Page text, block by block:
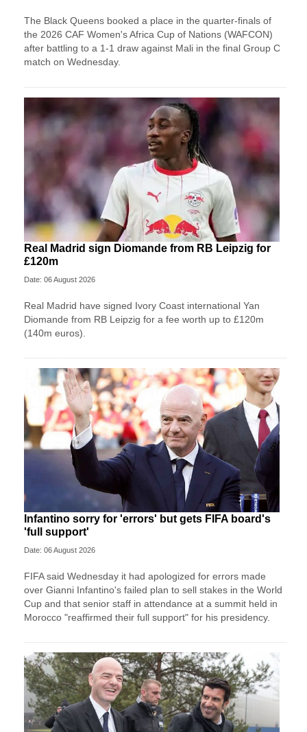
The Black Queens booked a place in the quarter-finals of
the 2026 CAF Women's Africa Cup of Nations (WAFCON)
after battling to a 1-1 draw against Mali in the final Group C
match on Wednesday.
Real Madrid sign Diomande from RB Leipzig for
£120m
Date: 06 August 2026
Real Madrid have signed Ivory Coast international Yan
Diomande from RB Leipzig for a fee worth up to £120m
(140m euros).
Infantino sorry for 'errors' but gets FIFA board's
'full support'
Date: 06 August 2026
FIFA said Wednesday it had apologized for errors made
over Gianni Infantino's failed plan to sell stakes in the World
Cup and that senior staff in attendance at a summit held in
Morocco "reaffirmed their full support" for his presidency.